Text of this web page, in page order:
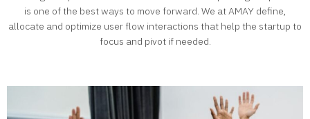
is one of the best ways to move forward. We at AMAY define,
allocate and optimize user flow interactions that help the startup to
focus and pivot if needed.